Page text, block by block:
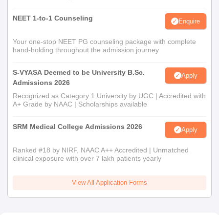
NEET 1-to-1 Counseling Enquire
Your one-stop NEET PG counseling package with complete
hand-holding throughout the admission journey
S-VYASA Deemed to be University B.Sc.
Admissions 2026
Apply
Recognized as Category 1 University by UGC | Accredited with
A+ Grade by NAAC | Scholarships available
SRM Medical College Admissions 2026 Apply
Ranked #18 by NIRF, NAAC A++ Accredited | Unmatched
clinical exposure with over 7 lakh patients yearly
View All Application Forms